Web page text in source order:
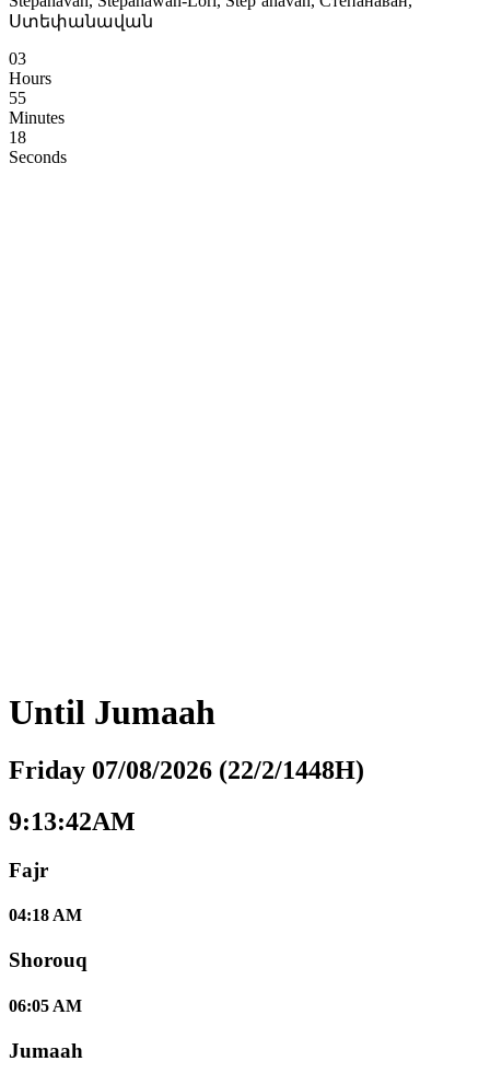
Ստեփանավան
03
Hours
55
Minutes
17
Seconds
Until Jumaah
Friday 07/08/2026 (22/2/1448H)
9:13:43AM
Fajr
04:18 AM
Shorouq
06:05 AM
Jumaah